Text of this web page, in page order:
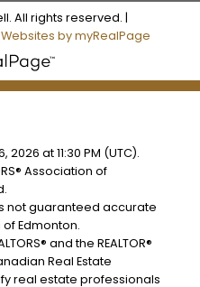
All rights reserved. |
by myRealPage
at 11:30 PM (UTC).
Association of
not guaranteed accurate
of Edmonton.
and the REALTOR®
Real Estate
real estate professionals